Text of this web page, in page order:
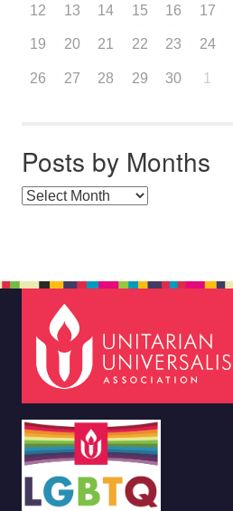
12 13 14 15 16 17
19 20 21 22 23 24
26 27 28 29 30 1
Posts by Months
Posts by Months